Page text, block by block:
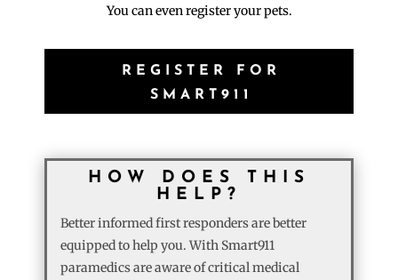
You can even register your pets.
REGISTER FOR
SMART911
HOW DOES THIS
HELP?
Better informed first responders are better
equipped to help you. With Smart911
paramedics are aware of critical medical